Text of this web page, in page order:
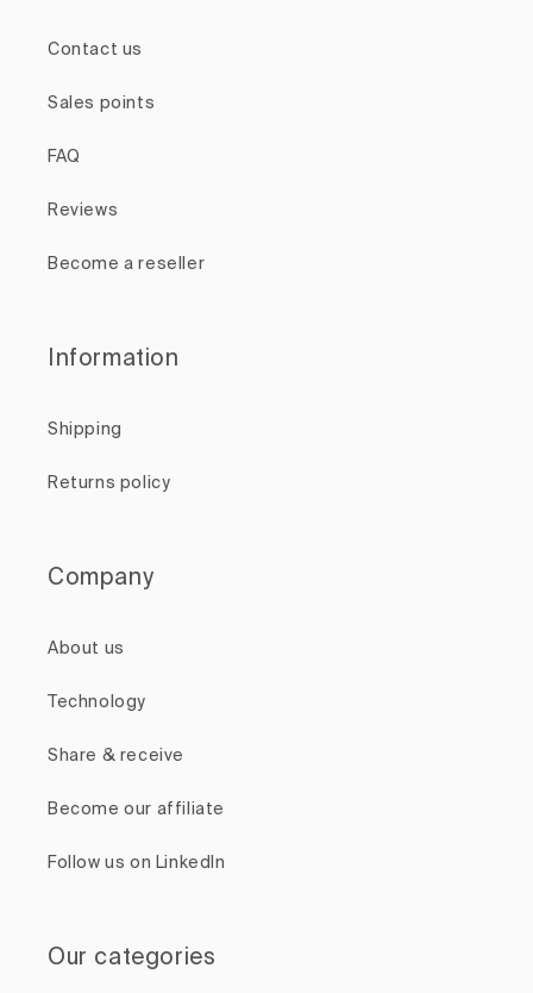
Contact us
Sales points
FAQ
Reviews
Become a reseller
Information
Shipping
Returns policy
Company
About us
Technology
Share & receive
Become our affiliate
Follow us on LinkedIn
Our categories